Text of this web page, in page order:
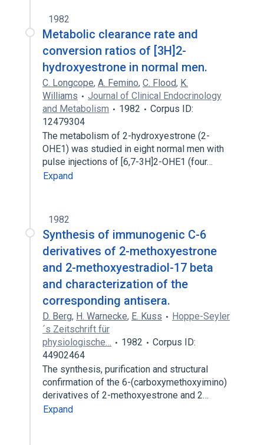
1982
Metabolic clearance rate and
conversion ratios of [3H]2-
hydroxyestrone in normal men.
C. Longcope, A. Femino, C. Flood, K.
Williams
Journal of Clinical Endocrinology
and Metabolism
1982
Corpus ID:
12479304
The metabolism of 2-hydroxyestrone (2-
OHE1) was studied in eight normal men with
pulse injections of [6,7-3H]2-OHE1 (four…
Expand
1982
Synthesis of immunogenic C-6
derivatives of 2-methoxyestrone
and 2-methoxyestradiol-17 beta
and characterization of the
corresponding antisera.
D. Berg, H. Warnecke, E. Kuss
Hoppe-Seyler
´s Zeitschrift für
physiologische…
1982
Corpus ID:
44902464
The synthesis, purification and structural
confirmation of the 6-(carboxymethoxyimino)
derivatives of 2-methoxyestrone and 2…
Expand